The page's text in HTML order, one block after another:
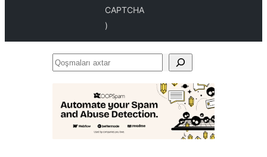
CAPTCHA
)
Qoşmaları